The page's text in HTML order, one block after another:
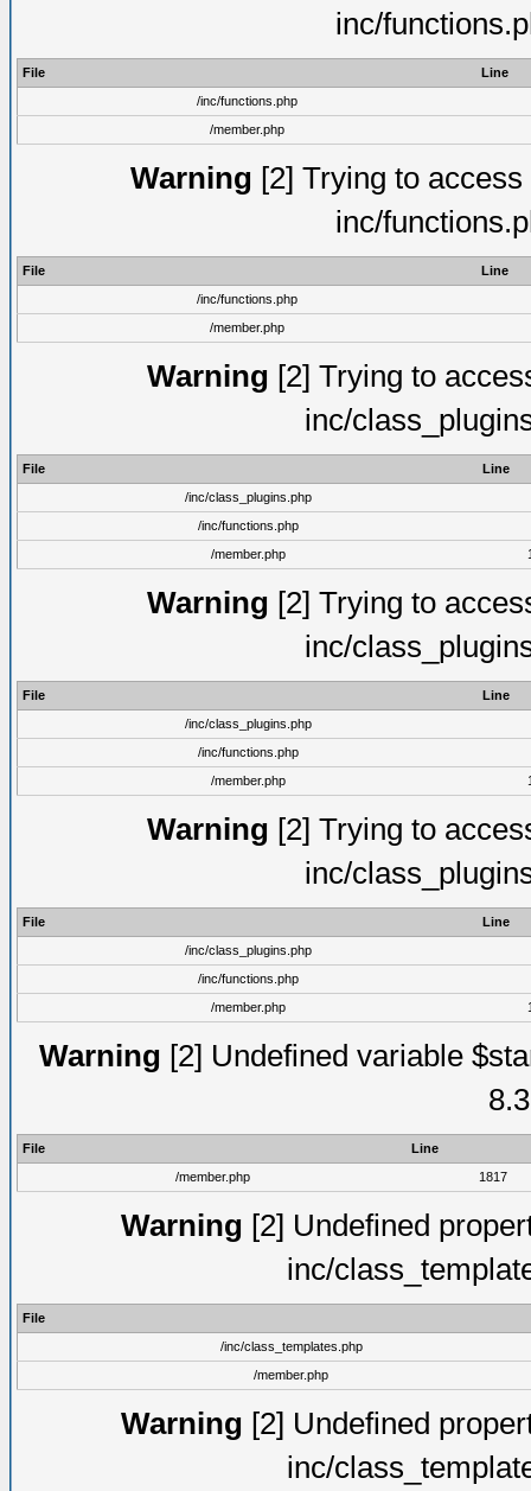
inc/
File
Line
/inc/functions.php
/member.php
Warning [2] Trying to
inc/
File
Line
/inc/functions.php
/member.php
Warning [2] Trying to
inc/
File
Line
/inc/class_plugins.php
/inc/functions.php
/member.php
Warning [2] Trying to
inc/
File
Line
/inc/class_plugins.php
/inc/functions.php
/member.php
Warning [2] Trying to
inc/
File
Line
/inc/class_plugins.php
/inc/functions.php
/member.php
Warning [2] Undefined variable
File
Line
/member.php
1817
Warning [2] Undefined
inc/
File
/inc/class_templates.php
/member.php
Warning [2] Undefined
inc/